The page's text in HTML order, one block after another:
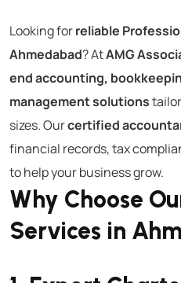
Looking forreliable
Ahmedabad? AtAMG
end accounting,
management solutions
sizes. Ourcertified
financial records, tax
to help your business grow.
Why Choose
Services in